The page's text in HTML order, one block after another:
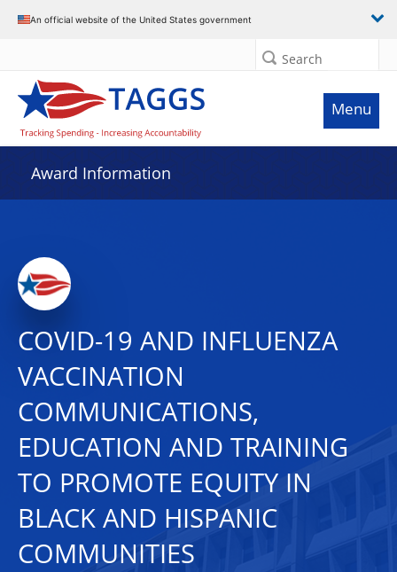
An official website of the United States government
Search
Menu
Award Information
COVID-19 AND INFLUENZA
VACCINATION
COMMUNICATIONS,
EDUCATION AND TRAINING
TO PROMOTE EQUITY IN
BLACK AND HISPANIC
COMMUNITIES